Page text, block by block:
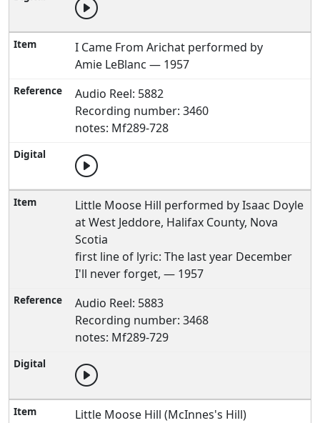
I Came From Arichat performed by
Amie LeBlanc — 1957
Audio Reel: 5882
Recording number: 3460
notes: Mf289-728
Little Moose Hill performed by Isaac Doyle
at West Jeddore, Halifax County, Nova
Scotia
first line of lyric: The last year December
I'll never forget, — 1957
Audio Reel: 5883
Recording number: 3468
notes: Mf289-729
Little Moose Hill (McInnes's Hill)